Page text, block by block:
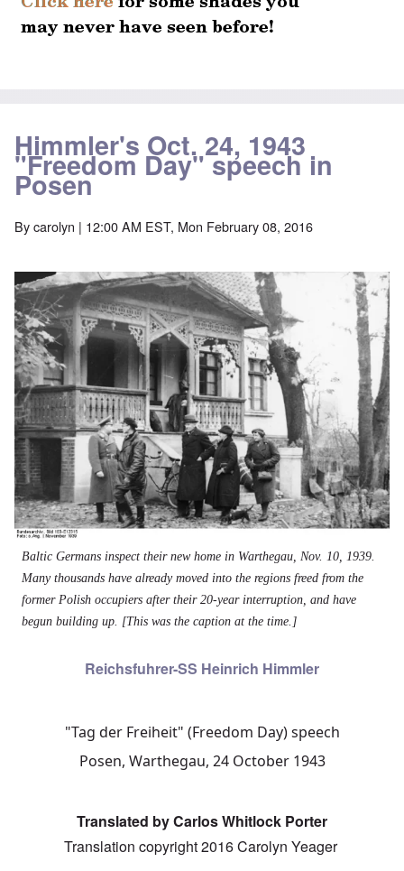
Himmler's Oct. 24, 1943
"Freedom Day" speech in
Posen
Bycarolyn | 12:00 AM EST, Mon February 08, 2016
Image
Baltic Germans inspect their new home in Warthegau, Nov. 10, 1939.
Many thousands have already moved into the regions freed from the
former Polish occupiers after their 20-year interruption, and have
begun building up. [This was the caption at the time.]
Reichsfuhrer-SS Heinrich Himmler
"Tag der Freiheit" (Freedom Day) speech
Posen, Warthegau, 24 October 1943
Translated by Carlos Whitlock Porter
Translation copyright 2016 Carolyn Yeager